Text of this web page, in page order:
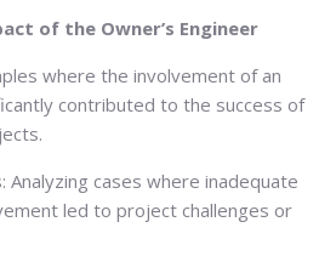
of the Owner’s Engineer
where the involvement of an
contributed to the success of
Analyzing cases where inadequate
led to project challenges or